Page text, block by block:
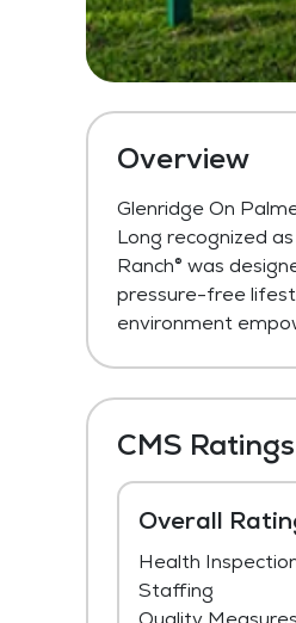
Overview
Glenridge On
Long recognized
Ranch® was
pressure-free
environment
CMS
Overall
Health
Staffing